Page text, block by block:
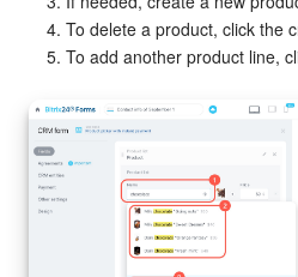
To delete a product, click the
To add another product line,